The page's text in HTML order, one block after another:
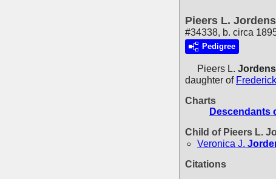
Pieers L. Jordens
#34338, b. circa
Pedigree
Pieers L. Jordens
daughter of Frederick
Charts
Descendants
Child of Pieers L.
Veronica J.
Citations